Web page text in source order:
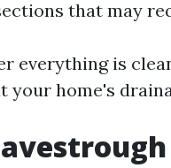
that may
everything is
your home's